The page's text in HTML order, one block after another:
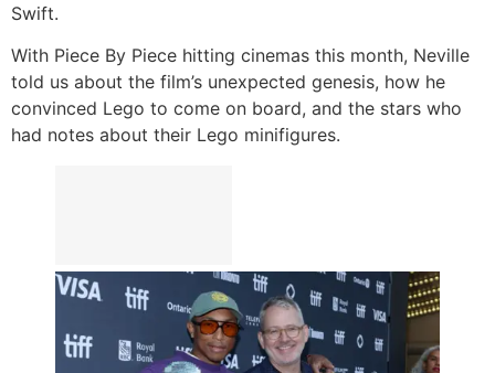
Swift.
With Piece By Piece hitting cinemas this month, Neville
told us about the film’s unexpected genesis, how he
convinced Lego to come on board, and the stars who
had notes about their Lego minifigures.